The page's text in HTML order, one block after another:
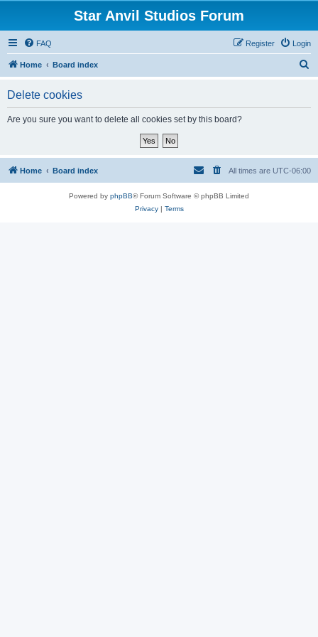
Star Anvil Studios Forum
FAQ Login
Register
Home Board index
Delete cookies
Are you sure you want to delete all cookies set by this board?
Home Board index All times are UTC-06:00
Powered by phpBB® Forum Software © phpBB Limited
Privacy| Terms